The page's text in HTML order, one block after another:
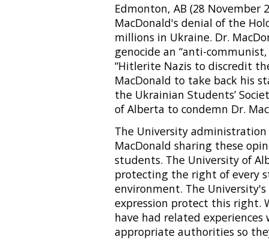
Edmonton, AB (28 November
MacDonald's denial of the
millions in Ukraine. Dr.
genocide an “anti-
“Hitlerite Nazis to discredit
MacDonald to take back his
the Ukrainian Students’
of Alberta to condemn Dr.
The University
MacDonald sharing these
students. The University of
protecting the right of every
environment. The
expression protect this right.
have had related
appropriate authorities so